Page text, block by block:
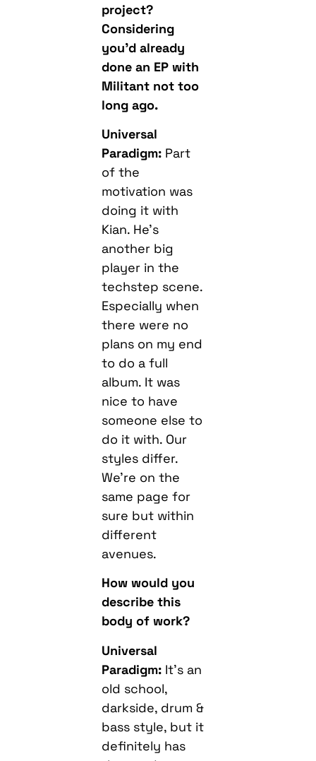
project?
Considering
you’d already
done an EP with
Militant not too
long ago.
Universal
Paradigm: Part
of the
motivation was
doing it with
Kian. He’s
another big
player in the
techstep scene.
Especially when
there were no
plans on my end
to do a full
album. It was
nice to have
someone else to
do it with. Our
styles differ.
We’re on the
same page for
sure but within
different
avenues.
How would you
describe this
body of work?
Universal
Paradigm: It’s an
old school,
darkside, drum &
bass style, but it
definitely has